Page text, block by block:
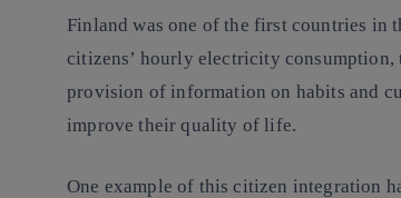
Finland was one of the first countries in
citizens’ hourly electricity
provision of information on habits and
improve their quality of life.
One example of this citizen integration